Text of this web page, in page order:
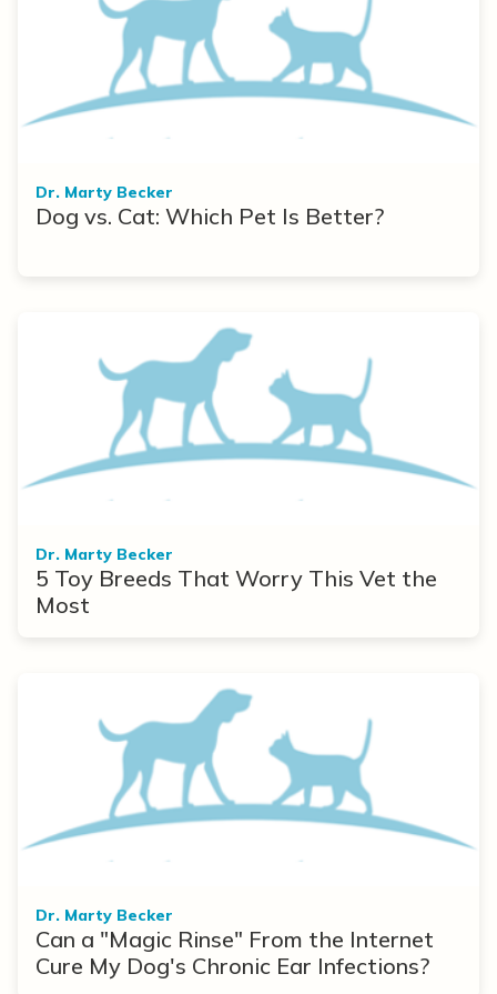
Dr. Marty Becker
Dog vs. Cat: Which Pet Is Better?
Dr. Marty Becker
5 Toy Breeds That Worry This Vet the
Most
Dr. Marty Becker
Can a "Magic Rinse" From the Internet
Cure My Dog's Chronic Ear Infections?